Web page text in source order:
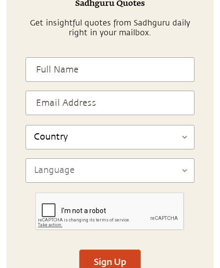
Sadhguru Quotes
Get insightful quotes from Sadhguru daily
right in your mailbox.
Sign Up